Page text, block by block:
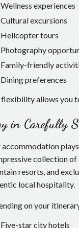
Wellness experiences
Cultural excursions
Helicopter tours
Photography
Family-friendly
Dining preferences
allows you
in Carefully
accommodation
collection
resorts, and
local hospitality.
on your
Five-star city hotels